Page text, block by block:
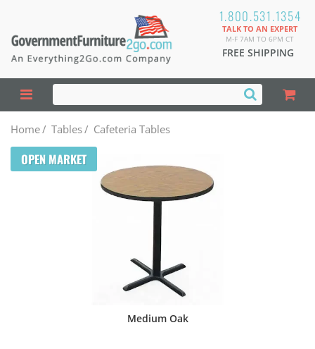
1.800.531.1354
TALK TO AN EXPERT
M-F 7AM TO 6PM CT
FREE SHIPPING
Home/ Tables/ Cafeteria Tables
OPEN MARKET
Medium Oak